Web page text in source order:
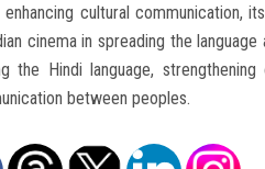
enhancing cultural communication,
cinema in spreading the
the Hindi language,
between peoples.